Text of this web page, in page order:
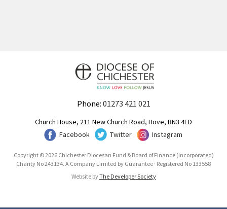
Phone: 01273 421 021
Church House, 211 New Church Road, Hove, BN3 4ED
Facebook
Twitter Instagram
Copyright © 2026 Chichester Diocesan Fund & Board of Finance (Incorporated)
Charity No 243134. A Company Limited by Guarantee · Registered No 133558
Website byThe Developer Society